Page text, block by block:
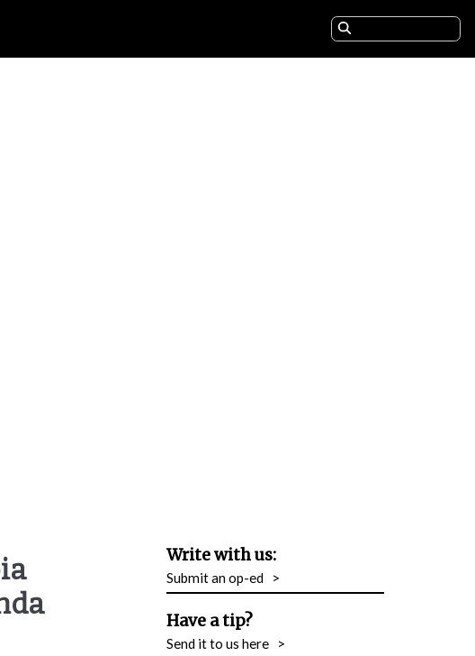
Write with us:
Submit an op-ed >
Have a tip?
Send it to us here >